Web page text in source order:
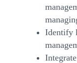
Identify